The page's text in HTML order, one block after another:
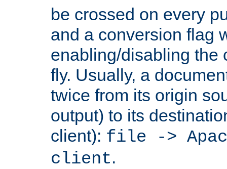
be crossed on every
and a conversion flag
enabling/disabling the
fly. Usually, a
twice from its origin
output) to its
client): file ->
client.